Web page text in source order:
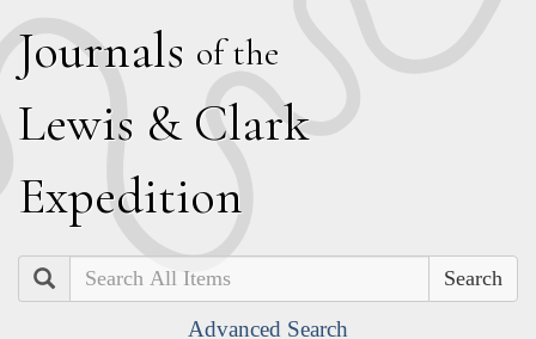
Journals of the
Lewis & Clark
Expedition
Search
Advanced Search